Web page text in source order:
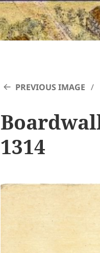
PREVIOUS IMAGE
1314